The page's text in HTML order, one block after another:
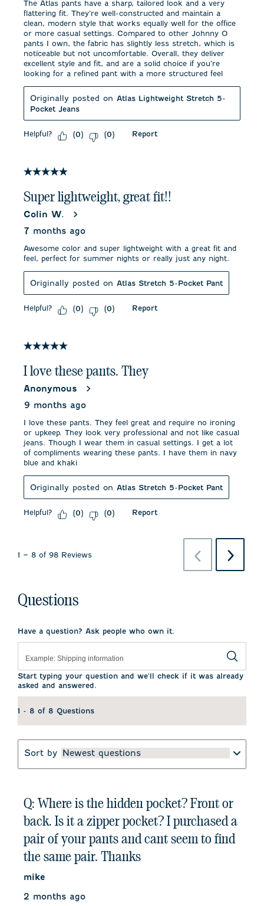
The Atlas pants have a sharp, tailored look and a very
flattering fit. They’re well-constructed and maintain a
clean, modern style that works equally well for the office
or more casual settings. Compared to other Johnny O
pants I own, the fabric has slightly less stretch, which is
noticeable but not uncomfortable. Overall, they deliver
excellent style and fit, and are a solid choice if you’re
looking for a refined pant with a more structured feel
Originally posted on Atlas Lightweight Stretch 5-
Pocket Jeans
Helpful? (0) (0) Report
5 out of 5 stars.
Super lightweight, great fit!!
Colin W.
7 months ago
Awesome color and super lightweight with a great fit and
feel, perfect for summer nights or really just any night.
Originally posted on Atlas Stretch 5-Pocket Pant
Helpful? (0) (0) Report
5 out of 5 stars.
I love these pants. They
Anonymous
9 months ago
I love these pants. They feel great and require no ironing
or upkeep. They look very professional and not like casual
jeans. Though I wear them in casual settings. I get a lot
of compliments wearing these pants. I have them in navy
blue and khaki
Originally posted on Atlas Stretch 5-Pocket Pant
Helpful? (0) (0) Report
1 – 8 of 98 Reviews
Previous
Reviews
Next
Questions
Have a question? Ask people who own it.
Start typing your question and we'll check if it was already
asked and answered.
1 - 8 of 8 Questions
Sort by Newest questions
Q: Where is the hidden pocket? Front or
back. Is it a zipper pocket? I purchased a
pair of your pants and cant seem to find
the same pair. Thanks
mike
2 months ago